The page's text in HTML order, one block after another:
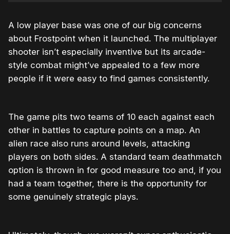
A low player base was one of our big concerns
about Frostpoint when it launched. The multiplayer
shooter isn’t especially inventive but its arcade-
style combat might’ve appealed to a few more
people if it were easy to find games consistently.
The game pits two teams of 10 each against each
other in battles to capture points on a map. An
alien race also runs around levels, attacking
players on both sides. A standard team deathmatch
option is thrown in for good measure too and, if you
had a team together, there is the opportunity for
some genuinely strategic plays.